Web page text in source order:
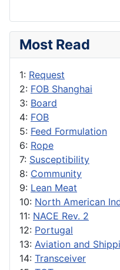
Most Read
1: Request
2: FOB Shanghai
3: Board
4: FOB
5: Feed Formulation
6: Rope
7: Susceptibility
8: Community
9: Lean Meat
10: North American
11: NACE Rev. 2
12: Portugal
13: Aviation and
14: Transceiver